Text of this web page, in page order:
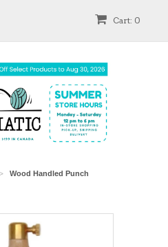
Cart: 0
>
Wood Handled Punch